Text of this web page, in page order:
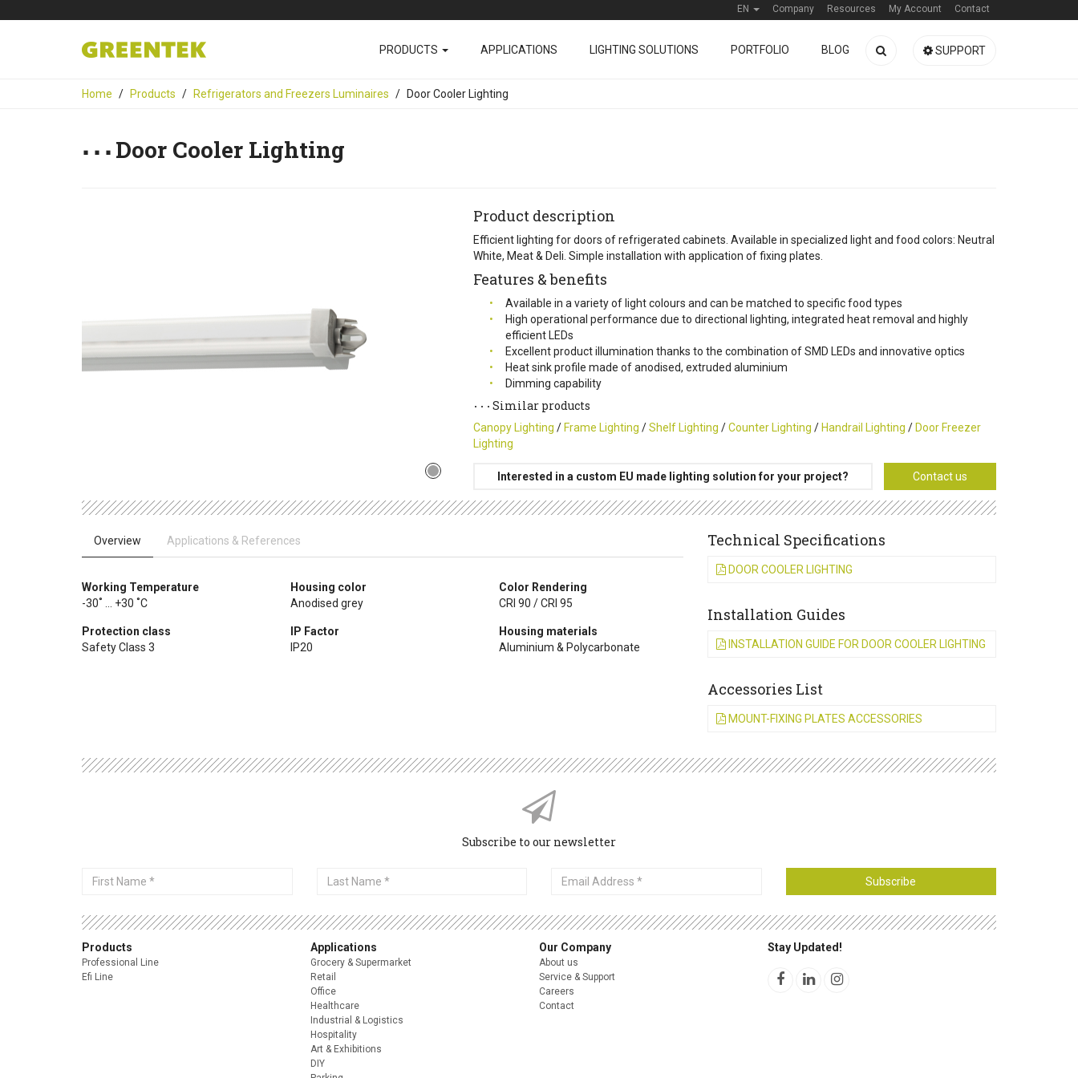
EN Company Resources My Account Contact
PRODUCTS APPLICATIONS LIGHTING SOLUTIONS PORTFOLIO BLOG SUPPORT
Home Products Refrigerators and Freezers Luminaires Door Cooler Lighting
Door Cooler Lighting
Product description
Efficient lighting for doors of refrigerated cabinets. Available in specialized light and food colors: Neutral
White, Meat & Deli. Simple installation with application of fixing plates.
Features & benefits
Available in a variety of light colours and can be matched to specific food types
High operational performance due to directional lighting, integrated heat removal and highly
efficient LEDs
Excellent product illumination thanks to the combination of SMD LEDs and innovative optics
Heat sink profile made of anodised, extruded aluminium
Dimming capability
Similar products
Canopy Lighting / Frame Lighting /Shelf Lighting /Counter Lighting / Handrail Lighting / Door Freezer
Lighting
Interested in a custom EU made lighting solution for your project? Contact us
Overview Applications & References
Working Temperature
-30˚ ... +30 ˚C
Housing color
Anodised grey
Color Rendering
CRI 90 / CRI 95
Protection class
Safety Class 3
IP Factor
IP20
Housing materials
Aluminium & Polycarbonate
Technical Specifications
DOOR COOLER LIGHTING
Installation Guides
INSTALLATION GUIDE FOR DOOR COOLER LIGHTING
Accessories List
MOUNT-FIXING PLATES ACCESSORIES
Subscribe to our newsletter
First
Last
Email
Subscribe
Products
Professional Line
Efi Line
Applications
Grocery & Supermarket
Retail
Office
Healthcare
Industrial & Logistics
Hospitality
Art & Exhibitions
DIY
Our Company
About us
Service & Support
Careers
Contact
Stay Updated!